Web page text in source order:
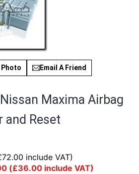
Photo Email A Friend
Maxima Airbag
and Reset
72.00 include VAT)
(£36.00 include VAT)